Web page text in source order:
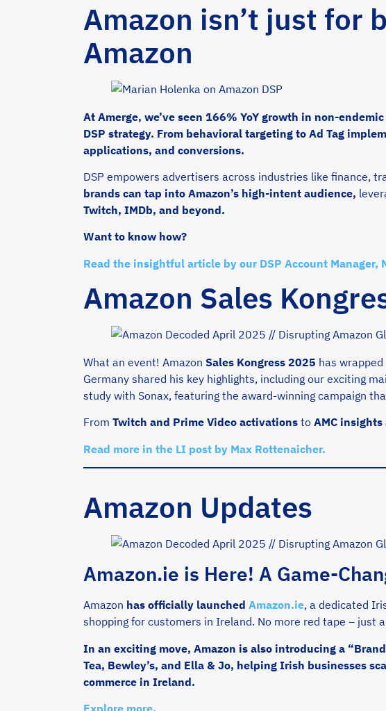
Amazon isn’t just for
Amazon
At Amerge, we’ve seen 166% YoY growth in non-
DSP strategy. From behavioral targeting to Ad Tag
applications, and conversions.
DSP empowers advertisers across industries like finance,
brands can tap into Amazon’s high-intent audience,
Twitch, IMDb, and beyond.
Want to know how?
Read the insightful article by our DSP Account Manager,
Amazon Sales
What an event! Amazon Sales Kongress 2025 has
Germany shared his key highlights, including our exciting
study with Sonax, featuring the award-winning campaign
From Twitch and Prime Video activations to AMC
Read more in the LI post by Max Rottenaicher.
Amazon Updates
Amazon.ie is Here! A Game-
Amazon has officially launched Amazon.ie, a dedicated
shopping for customers in Ireland. No more red tape – just
In an exciting move, Amazon is also introducing a
Tea, Bewley’s, and Ella & Jo, helping Irish businesses
commerce in Ireland.